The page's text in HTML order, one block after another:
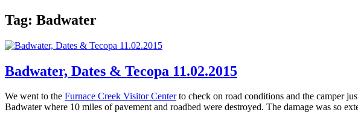
Tag: Badwater
Badwater, Dates & Tecopa 11.02.2015
We went to the Furnace Creek Visitor Centerto check on road conditions and the camper
Badwater where 10 miles of pavement and roadbed were destroyed. The damage was so